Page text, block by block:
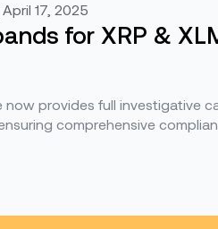
17, 2025
for XRP &
now provides full investigative
comprehensive